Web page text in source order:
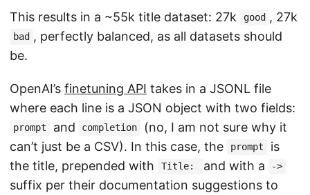
This results in a ~55k title dataset: 27k good , 27k
bad , perfectly balanced, as all datasets should
be.
OpenAI’s finetuning API takes in a JSONL file
where each line is a JSON object with two fields:
prompt and completion
(no, I am not sure why it
can’t just be a CSV). In this case, the
prompt
is
the title, prepended with
Title: and with a ->
suffix per their documentation suggestions to